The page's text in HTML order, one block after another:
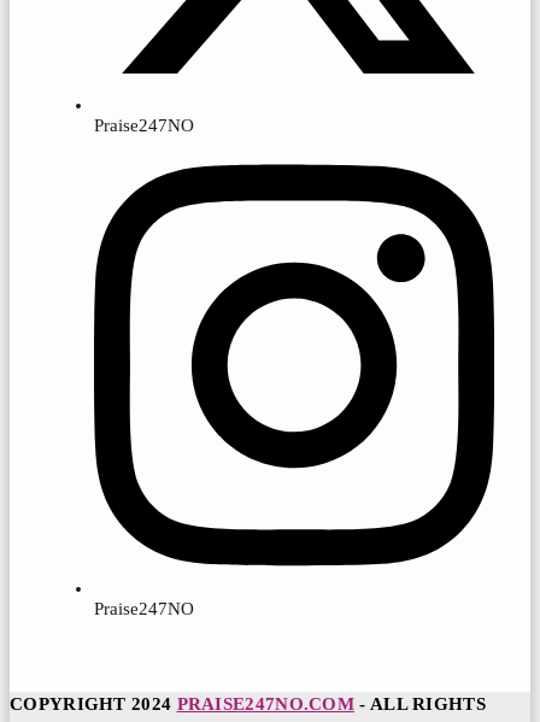
Praise247NO
Praise247NO
COPYRIGHT 2024 PRAISE247NO.COM - ALL RIGHTS